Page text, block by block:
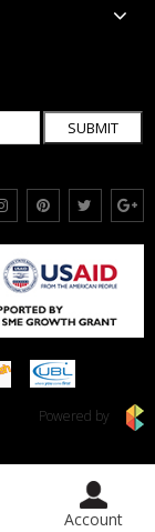
SUBMIT
Powered by
Account